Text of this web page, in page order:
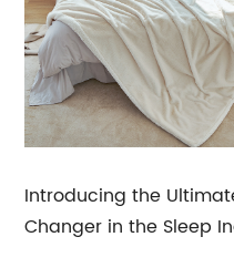
Introducing the
Changer in the Sleep